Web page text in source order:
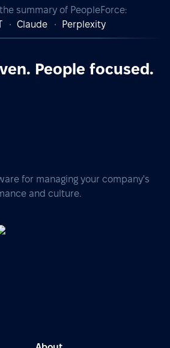
summary of PeopleForce:
Claude Perplexity
People focused.
for managing your company's
and culture.